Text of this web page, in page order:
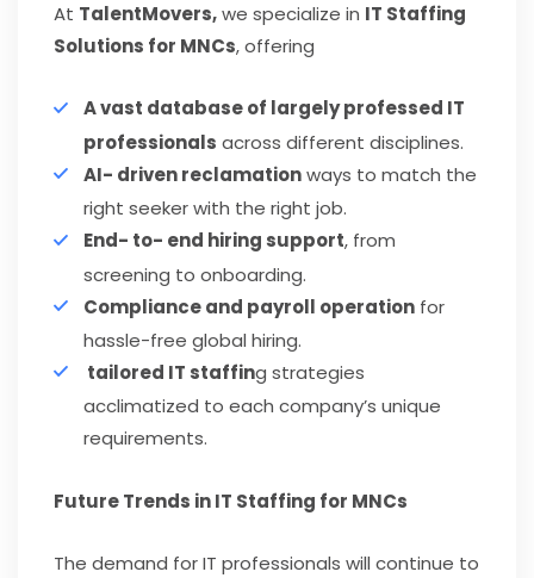
At TalentMovers,we specialize in IT Staffing
Solutions for MNCs, offering
A vast database of largely professed IT
professionals across different disciplines.
AI- driven reclamationways to match the
right seeker with the right job.
End- to- end hiring support, from
screening to onboarding.
Compliance and payroll operation for
hassle-free global hiring.
tailored IT staffing strategies
acclimatized to each company’s unique
requirements.
Future Trends in IT Staffing for MNCs
The demand for IT professionals will continue to